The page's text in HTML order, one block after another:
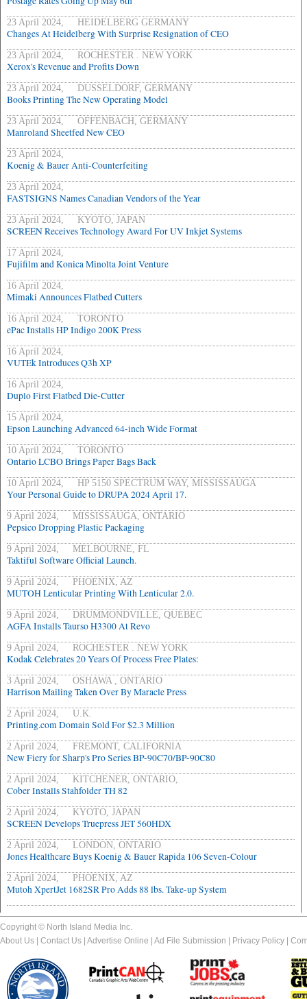
23 April 2024, HEIDELBERG GERMANY
Changes At Heidelberg With Surprise Resignation of CEO
23 April 2024, ROCHESTER . NEW YORK
Xerox's Revenue and Profits Down
23 April 2024, DUSSELDORF, GERMANY
Books Printing The New Operating Model
23 April 2024, OFFENBACH, GERMANY
Manroland Sheetfed New CEO
23 April 2024,
Koenig & Bauer Anti-Counterfeiting
23 April 2024,
FASTSIGNS Names Canadian Vendors of the Year
23 April 2024, KYOTO, JAPAN
SCREEN Receives Technology Award For UV Inkjet Systems
17 April 2024,
Fujifilm and Konica Minolta Joint Venture
16 April 2024,
Mimaki Announces Flatbed Cutters
16 April 2024, TORONTO
ePac Installs HP Indigo 200K Press
16 April 2024,
VUTEk Introduces Q3h XP
16 April 2024,
Duplo First Flatbed Die-Cutter
15 April 2024,
Epson Launching Advanced 64-inch Wide Format
10 April 2024, TORONTO
Ontario LCBO Brings Paper Bags Back
10 April 2024, HP 5150 SPECTRUM WAY, MISSISSAUGA
Your Personal Guide to DRUPA 2024 April 17.
9 April 2024, MISSISSAUGA, ONTARIO
Pepsico Dropping Plastic Packaging
9 April 2024, MELBOURNE, FL
Taktiful Software Official Launch.
9 April 2024, PHOENIX, AZ
MUTOH Lenticular Printing With Lenticular 2.0.
9 April 2024, DRUMMONDVILLE, QUEBEC
AGFA Installs Taurso H3300 At Revo
9 April 2024, ROCHESTER . NEW YORK
Kodak Celebrates 20 Years Of Process Free Plates:
3 April 2024, OSHAWA , ONTARIO
Harrison Mailing Taken Over By Maracle Press
2 April 2024, U.K.
Printing.com Domain Sold For $2.3 Million
2 April 2024, FREMONT, CALIFORNIA
New Fiery for Sharp's Pro Series BP-90C70/BP-90C80
2 April 2024, KITCHENER, ONTARIO,
Cober Installs Stahfolder TH 82
2 April 2024, KYOTO, JAPAN
SCREEN Develops Truepress JET 560HDX
2 April 2024, LONDON, ONTARIO
Jones Healthcare Buys Koenig & Bauer Rapida 106 Seven-Colour
2 April 2024, PHOENIX, AZ
Mutoh XpertJet 1682SR Pro Adds 88 lbs. Take-up System
Copyright © North Island Media Inc.
About Us
Contact Us Advertise Online Ad File Submission Privacy Policy